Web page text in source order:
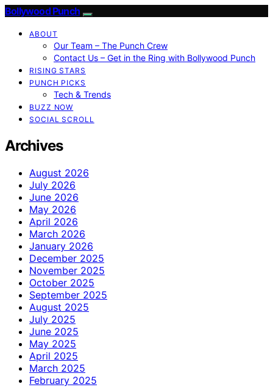
Bollywood Punch
ABOUT
Our Team – The Punch Crew
Contact Us – Get in the Ring with Bollywood Punch
RISING STARS
PUNCH PICKS
Tech & Trends
BUZZ NOW
SOCIAL SCROLL
Archives
August 2026
July 2026
June 2026
May 2026
April 2026
March 2026
January 2026
December 2025
November 2025
October 2025
September 2025
August 2025
July 2025
June 2025
May 2025
April 2025
March 2025
February 2025